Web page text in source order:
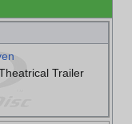
Trailer